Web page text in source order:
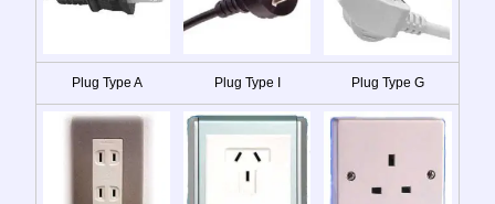
Plug Type A Plug Type I Plug Type G